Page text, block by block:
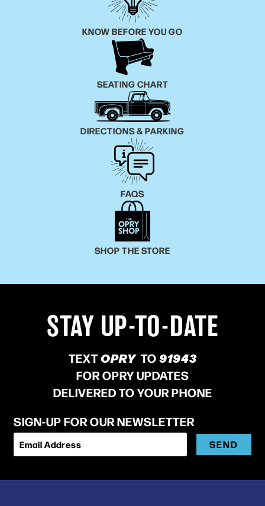
KNOW BEFORE YOU GO
SEATING CHART
DIRECTIONS & PARKING
FAQS
SHOP THE STORE
STAY UP-TO-DATE
TEXTOPRY TO91943
FOR OPRY UPDATES
DELIVERED TO YOUR PHONE
SIGN-UP FOR OUR NEWSLETTER
Email Address SEND